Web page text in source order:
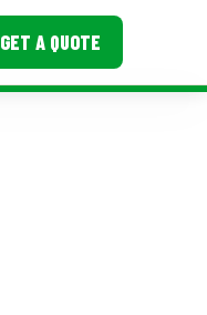
GET A QUOTE